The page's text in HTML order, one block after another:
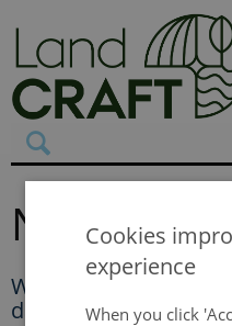
News
When too much of a
dangerous
Cookies
experience
When you click